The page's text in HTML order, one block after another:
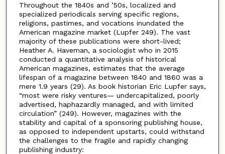
Throughout the 1840s and ’50s, localized and
specialized periodicals serving specific regions,
religions, pastimes, and vocations inundated the
American magazine market (Lupfer 249). The vast
majority of these publications were short-lived;
Heather A. Haveman, a sociologist who in 2015
conducted a quantitative analysis of historical
American magazines, estimates that the average
lifespan of a magazine between 1840 and 1860 was a
mere 1.9 years (29). As book historian Eric Lupfer says,
“most were risky ventures— undercapitalized, poorly
advertised, haphazardly managed, and with limited
circulation” (249). However, magazines with the
stability and capital of a sponsoring publishing house,
as opposed to independent upstarts, could withstand
the challenges to the fragile and rapidly changing
publishing industry: